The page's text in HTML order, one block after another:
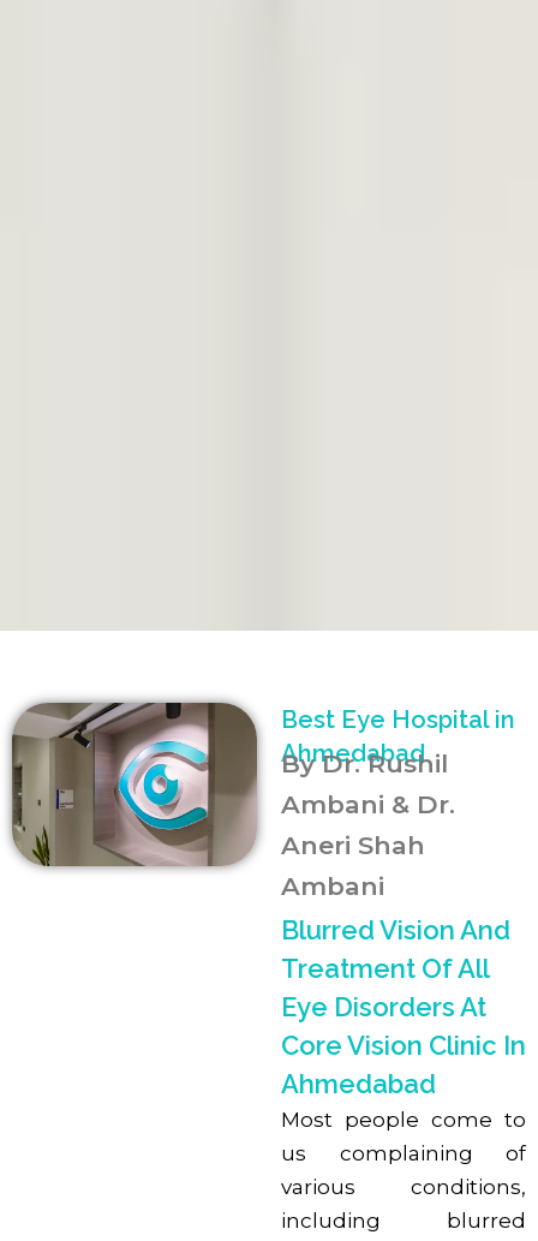
Best Eye Hospital in
Ahmedabad
By Dr. Rushil
Ambani & Dr.
Aneri Shah
Ambani
Blurred Vision And
Treatment Of All
Eye Disorders At
Core Vision Clinic In
Ahmedabad
Most people come to
us complaining of
various conditions,
including blurred